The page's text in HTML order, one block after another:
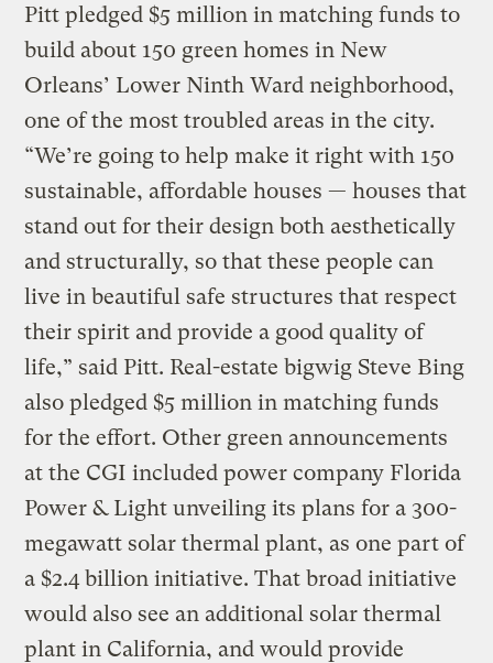
Pitt pledged $5 million in matching funds to
build about 150 green homes in New
Orleans’ Lower Ninth Ward neighborhood,
one of the most troubled areas in the city.
“We’re going to help make it right with 150
sustainable, affordable houses — houses that
stand out for their design both aesthetically
and structurally, so that these people can
live in beautiful safe structures that respect
their spirit and provide a good quality of
life,” said Pitt. Real-estate bigwig Steve Bing
also pledged $5 million in matching funds
for the effort. Other green announcements
at the CGI included power company Florida
Power & Light unveiling its plans for a 300-
megawatt solar thermal plant, as one part of
a $2.4 billion initiative. That broad initiative
would also see an additional solar thermal
plant in California, and would provide